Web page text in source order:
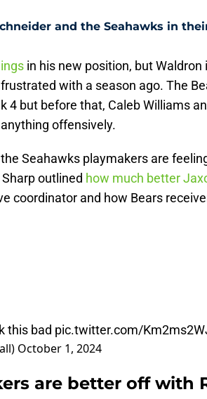
and the Seahawks in
in his new position, but Waldron
with a season ago. The
4 but before that, Caleb Williams
offensively.
Seahawks playmakers are
outlined how much better
coordinator and how Bears
this bad pic.twitter.com/
October 1, 2024
are better off with